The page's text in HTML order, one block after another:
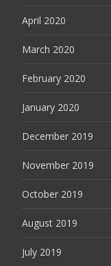
April 2020
March 2020
February 2020
January 2020
December 2019
November 2019
October 2019
August 2019
July 2019